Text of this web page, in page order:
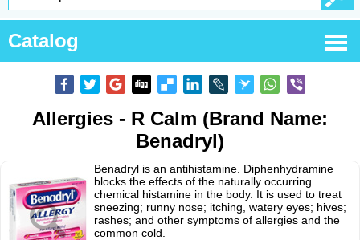
Catalog
Allergies - R Calm (Brand Name:
Benadryl)
Benadryl is an antihistamine. Diphenhydramine
blocks the effects of the naturally occurring
chemical histamine in the body. It is used to treat
sneezing; runny nose; itching, watery eyes; hives;
rashes; and other symptoms of allergies and the
common cold.